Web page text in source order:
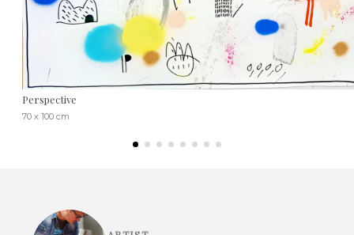
Perspective
70 x 100 cm